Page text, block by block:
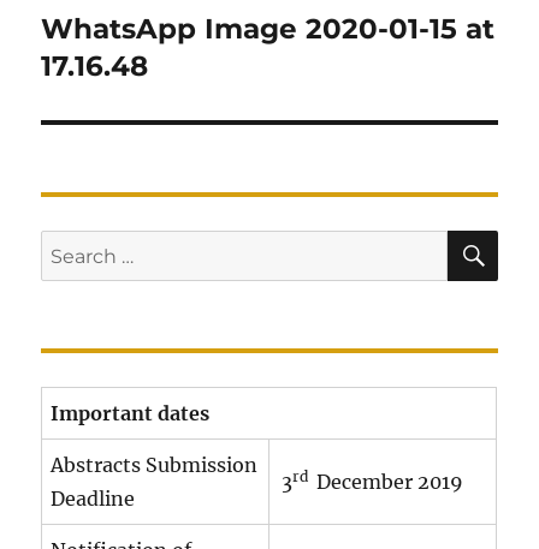
navigation
WhatsApp Image 2020-01-15 at
17.16.48
Search
for:
Important dates
Abstracts Submission
Deadline
3rd December 2019